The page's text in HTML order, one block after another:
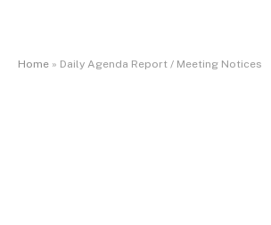
Home » Daily Agenda Report / Meeting Notices